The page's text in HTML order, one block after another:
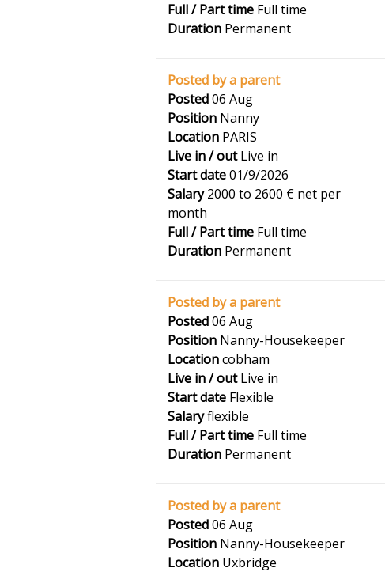
Full / Part time Full time
Duration Permanent
Posted by a parent
Posted06 Aug
Position Nanny
Location PARIS
Live in / outLive in
Start date01/9/2026
Salary2000 to 2600 € net per
month
Full / Part time Full time
Duration Permanent
Posted by a parent
Posted06 Aug
Position Nanny-Housekeeper
Locationcobham
Live in / outLive in
Start date Flexible
Salaryflexible
Full / Part time Full time
Duration Permanent
Posted by a parent
Posted06 Aug
Position Nanny-Housekeeper
Location Uxbridge